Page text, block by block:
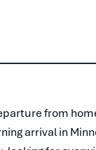
from
arrival in